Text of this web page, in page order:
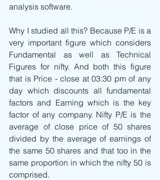
analysis software.
Why I studied all this? Because P/E is a
very important figure which considers
Fundamental as well as Technical
Figures for nifty. And both this figure
that is Price - close at 03:30 pm of any
day which discounts all fundamental
factors and Earning which is the key
factor of any company. Nifty P/E is the
average of close price of 50 shares
divided by the average of earnings of
the same 50 shares and that too in the
same proportion in which the nifty 50 is
comprised.